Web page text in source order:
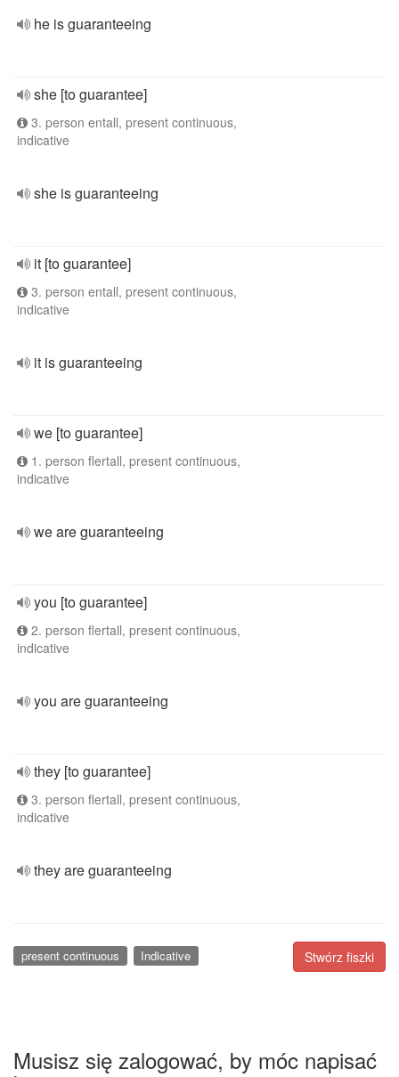
he is guaranteeing
she [to guarantee]
3. person entall, present continuous,
indicative
she is guaranteeing
it [to guarantee]
3. person entall, present continuous,
indicative
it is guaranteeing
we [to guarantee]
1. person flertall, present continuous,
indicative
we are guaranteeing
you [to guarantee]
2. person flertall, present continuous,
indicative
you are guaranteeing
they [to guarantee]
3. person flertall, present continuous,
indicative
they are guaranteeing
Stwórz fiszki
present continuous Indicative
Musisz się zalogować, by móc napisać